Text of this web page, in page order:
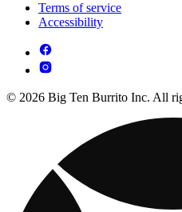
Terms of service
Accessibility
© 2026 Big Ten Burrito Inc. All